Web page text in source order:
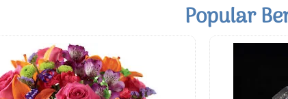
Popular